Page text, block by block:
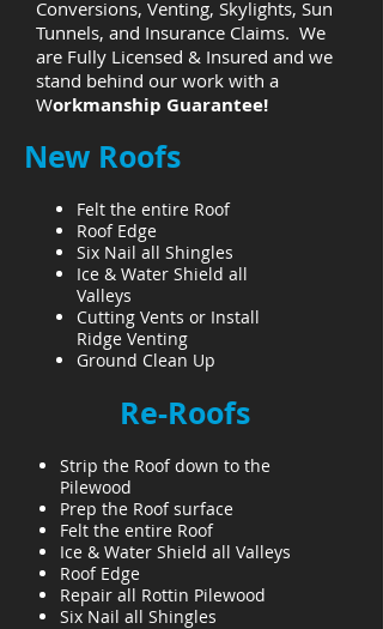
Conversions, Venting, Skylights, Sun
Tunnels, and Insurance Claims. We
are Fully Licensed & Insured and we
stand behind our work with a
Workmanship Guarantee!
New Roofs
Felt the entire Roof
Roof Edge
Six Nail all Shingles
Ice & Water Shield all
Valleys
Cutting Vents or Install
Ridge Venting
Ground Clean Up
Re-Roofs
Strip the Roof down to the
Pilewood
Prep the Roof surface
Felt the entire Roof
Ice & Water Shield all Valleys
Roof Edge
Repair all Rottin Pilewood
Six Nail all Shingles